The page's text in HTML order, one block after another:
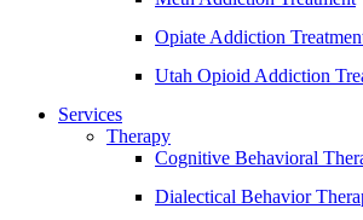
Opiate Addiction
Utah Opioid Addiction
Services
Therapy
Cognitive Behavioral
Dialectical Behavior